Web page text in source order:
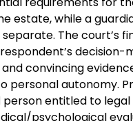
estate, while a
The court’s
decision-
convincing
personal autonomy.
entitled to
psychological